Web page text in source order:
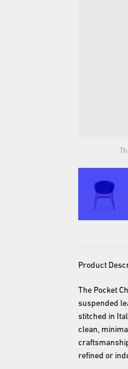
Product
The Pocket
suspended
stitched in
clean,
refined or